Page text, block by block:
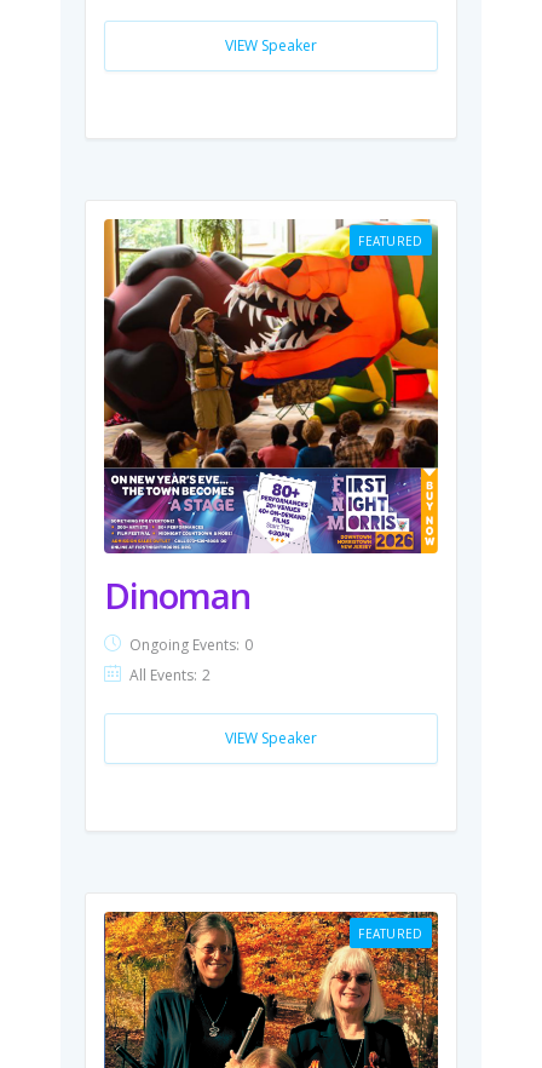
VIEW Speaker
Dinoman
Ongoing Events: 0
All Events: 2
VIEW Speaker
FEATURED
FEATURED